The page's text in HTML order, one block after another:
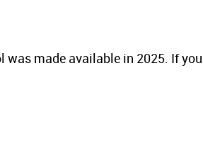
made available in 2025. If